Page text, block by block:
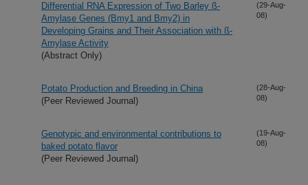
Differential RNA Expression of Two Barley ß-
Amylase Genes (Bmy1 and Bmy2) in
Developing Grains and Their Association with ß-
Amylase Activity
(Abstract Only)
(29-Aug-
08)
Potato Production and Breeding in China
(Peer Reviewed Journal)
(28-Aug-
08)
Genotypic and environmental contributions to
baked potato flavor
(Peer Reviewed Journal)
(19-Aug-
08)